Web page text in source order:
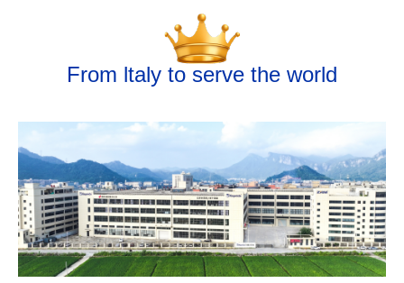
From ltaly to serve the world